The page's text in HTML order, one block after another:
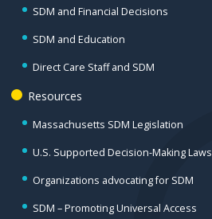
SDM and Financial Decisions
SDM and Education
Direct Care Staff and SDM
Resources
Massachusetts SDM Legislation
U.S. Supported Decision-Making Laws
Organizations advocating for SDM
SDM – Promoting Universal Access